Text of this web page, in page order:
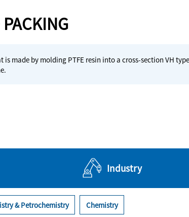
made by molding PTFE resin into a cross-section VH
Industry
& Petrochemistry Chemistry